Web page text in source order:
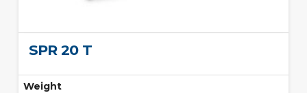
SPR 20 T
Weight